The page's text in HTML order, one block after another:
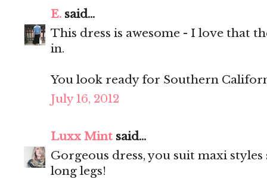
E. said...
This dress is awesome - I love that
in.
You look ready for Southern
July 16, 2012
Luxx Mint said...
Gorgeous dress, you suit maxi
long legs!